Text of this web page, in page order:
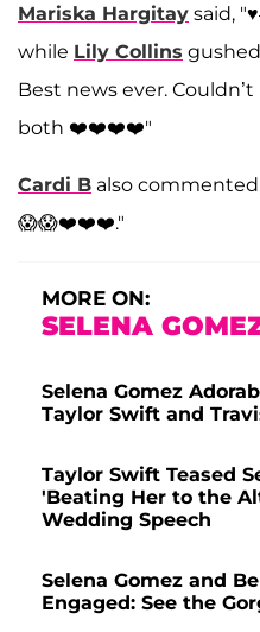
Mariska Hargitay said,
while Lily Collins
Best news ever.
both ❤️❤️❤️❤️"
Cardi B also
😱😱❤️❤️❤️."
MORE ON:
SELENA
Selena Gomez
Taylor Swift and
Taylor Swift Teased
'Beating Her to the
Wedding Speech
Selena Gomez and
Engaged: See the